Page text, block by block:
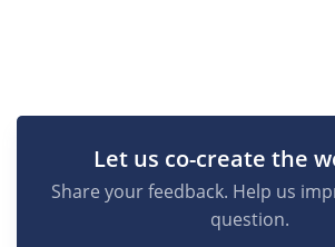
Let us co-create the
Share your feedback. Help us
question.